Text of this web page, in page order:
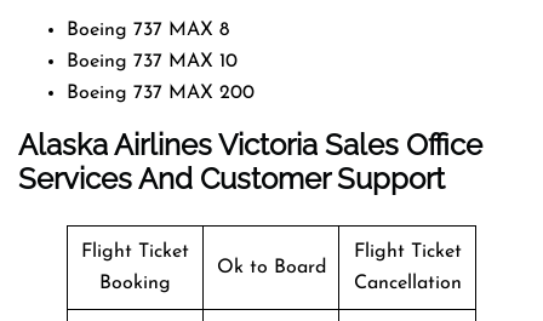
Boeing 737 MAX 8
Boeing 737 MAX 10
Boeing 737 MAX 200
Alaska Airlines Victoria Sales Office
Services And Customer Support
Flight Ticket
Booking
Ok to Board
Flight Ticket
Cancellation